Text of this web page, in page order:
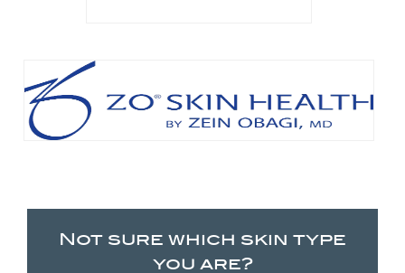
Not sure which skin type
you are?